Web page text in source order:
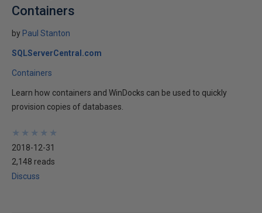
Containers
by Paul Stanton
SQLServerCentral.com
Containers
Learn how containers and WinDocks can be used to quickly
provision copies of databases.
★
★
★
★
★
★
★
★
★
★
2018-12-31
2,148 reads
Discuss